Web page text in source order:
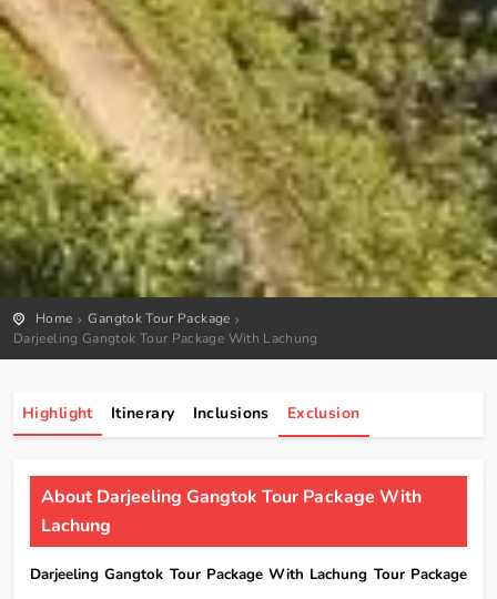
Home
Gangtok Tour Package
Darjeeling Gangtok Tour Package With Lachung
Highlight Itinerary Inclusions Exclusion
About Darjeeling Gangtok Tour Package With
Lachung
Darjeeling Gangtok Tour Package With Lachung Tour Package